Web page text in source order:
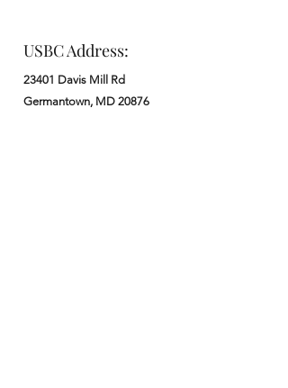
USBC Address:
23401 Davis Mill Rd
Germantown, MD 20876